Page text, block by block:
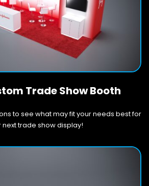
Trade Show Booth
to see what may fit your needs best for
next trade show display!